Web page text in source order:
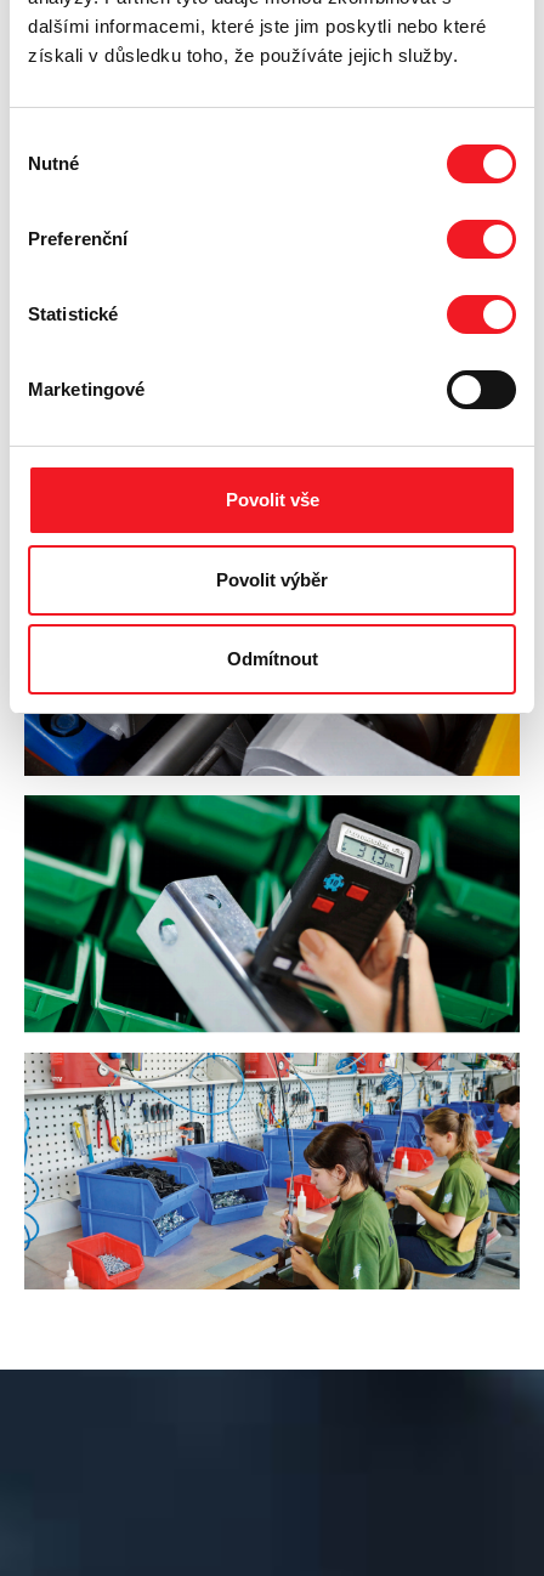
dalšími informacemi, které jste jim poskytli nebo které
získali v důsledku toho, že používáte jejich služby.
souhlasu
Nutné
Preferenční
Statistické
Marketingové
Povolit vše
Povolit výběr
Odmítnout